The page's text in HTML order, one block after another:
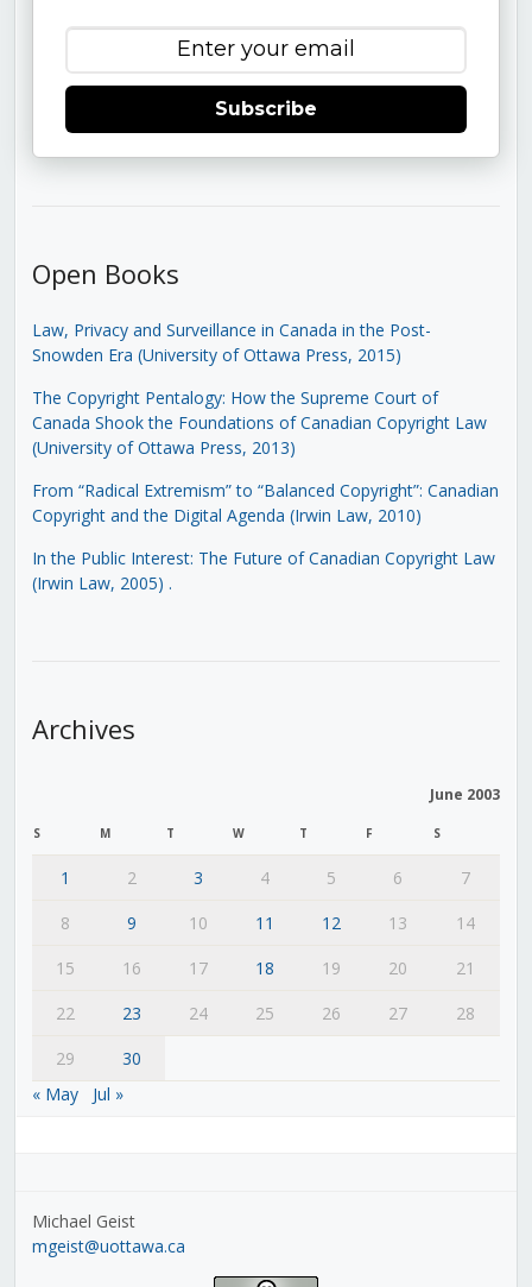
Subscribe
Open Books
Law, Privacy and Surveillance in Canada in the Post-
Snowden Era (University of Ottawa Press, 2015)
The Copyright Pentalogy: How the Supreme Court of
Canada Shook the Foundations of Canadian Copyright Law
(University of Ottawa Press, 2013)
From “Radical Extremism” to “Balanced Copyright”: Canadian
Copyright and the Digital Agenda (Irwin Law, 2010)
In the Public Interest: The Future of Canadian Copyright Law
(Irwin Law, 2005) .
Archives
June 2003
S M T W T F S
1 2 3 4 5 6
7
8
9 10 11 12 13
14
15
16 17 18 19 20
21
22
23 24 25 26 27
28
29
30
« May
Jul »
Michael Geist
mgeist@uottawa.ca